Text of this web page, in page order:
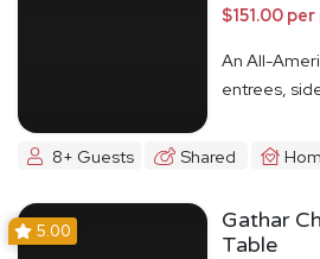
$151.00
An All-
entrees,
8+ Guests Shared
5.00
Gathar
Table